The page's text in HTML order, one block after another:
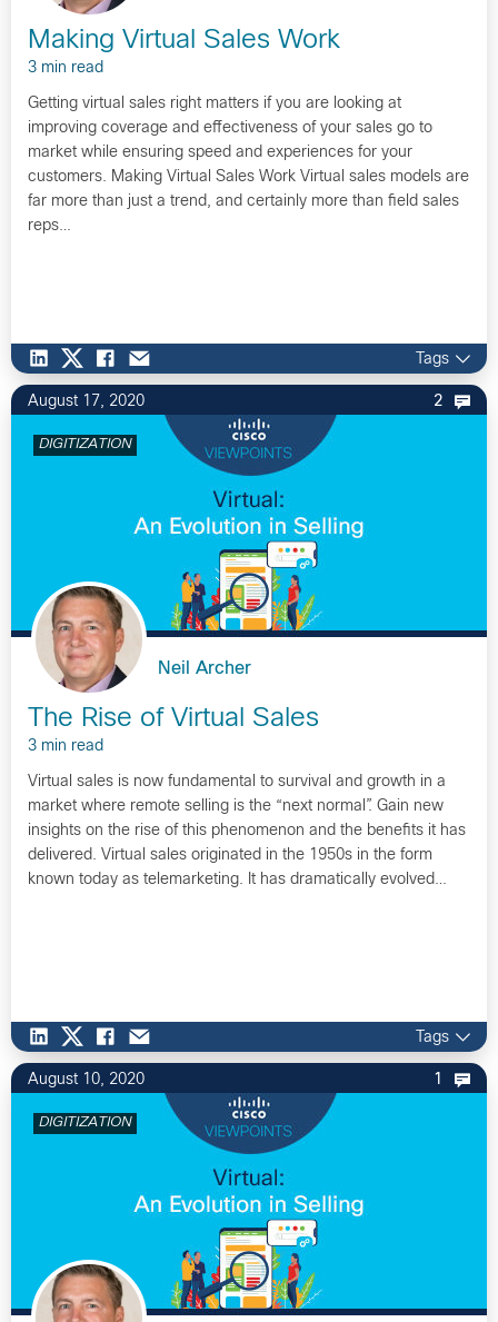
Making Virtual Sales Work
3 min read
Getting virtual sales right matters if you are looking at
improving coverage and effectiveness of your sales go to
market while ensuring speed and experiences for your
customers. Making Virtual Sales Work Virtual sales models are
far more than just a trend, and certainly more than field sales
reps…
Tags
August 17, 2020 2
DIGITIZATION
Neil Archer
The Rise of Virtual Sales
3 min read
Virtual sales is now fundamental to survival and growth in a
market where remote selling is the “next normal”. Gain new
insights on the rise of this phenomenon and the benefits it has
delivered. Virtual sales originated in the 1950s in the form
known today as telemarketing. It has dramatically evolved…
Tags
August 10, 2020 1
DIGITIZATION